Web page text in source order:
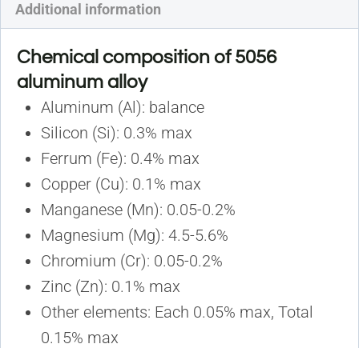
Additional information
Chemical composition of 5056
aluminum alloy
Aluminum (Al): balance
Silicon (Si): 0.3% max
Ferrum (Fe): 0.4% max
Copper (Cu): 0.1% max
Manganese (Mn): 0.05-0.2%
Magnesium (Mg): 4.5-5.6%
Chromium (Cr): 0.05-0.2%
Zinc (Zn): 0.1% max
Other elements: Each 0.05% max, Total
0.15% max